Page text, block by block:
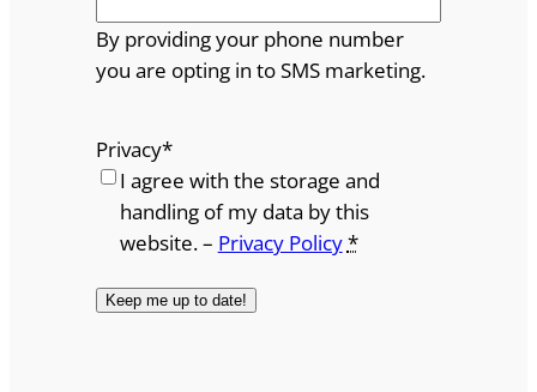
By providing your phone number
you are opting in to SMS marketing.
Privacy*
I agree with the storage and
handling of my data by this
website. – Privacy Policy*